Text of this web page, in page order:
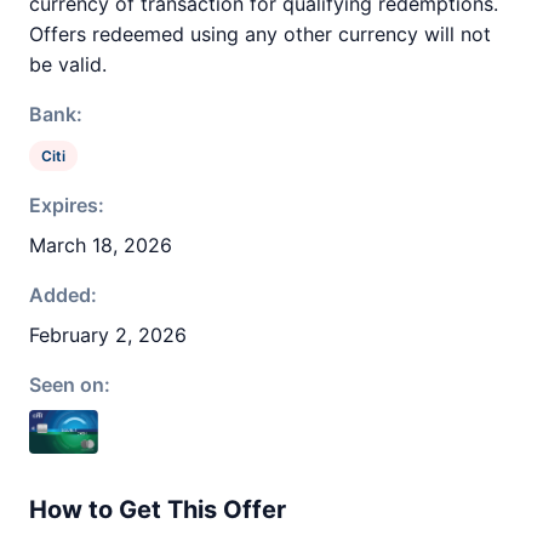
Offers redeemed using any other currency will not
be valid.
Bank:
Citi
Expires:
March 18, 2026
Added:
February 2, 2026
Seen on:
How to Get This Offer